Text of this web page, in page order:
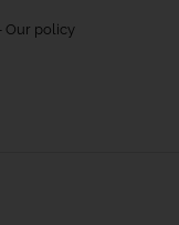
Our policy